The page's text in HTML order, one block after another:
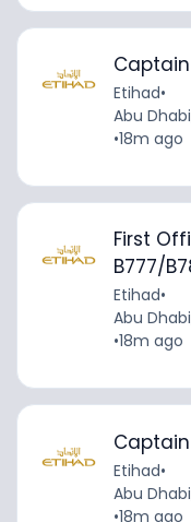
Etihad•
Abu
•18m ago
First
B777/
Etihad•
Abu
•18m ago
Etihad•
Abu
•18m ago